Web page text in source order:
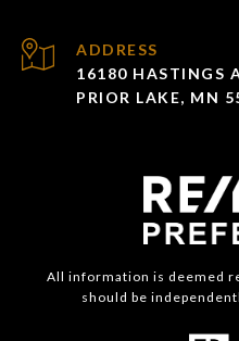
ADDRESS
16180 HASTINGS
PRIOR LAKE, MN
All information is deemed
should be